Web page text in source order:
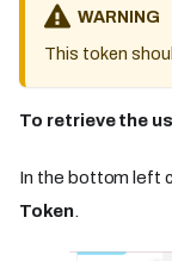
WARNING
This token
To retrieve the
In the bottom left
Token.